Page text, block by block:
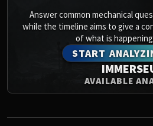
Mimiron
Freya
Thorim
Hodir
Vezax
Yogg-
Answer common mechanical
while the timeline aims to give a
of what is
START
AVAILABLE